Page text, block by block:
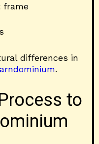
frame
differences in
.
to